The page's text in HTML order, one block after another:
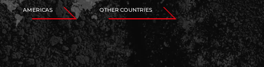
AMERICAS OTHER COUNTRIES